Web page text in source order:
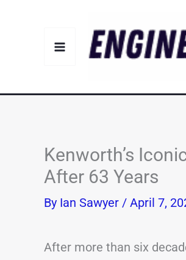
Kenworth’s
After 63 Years
By Ian Sawyer / April 7,
After more than six